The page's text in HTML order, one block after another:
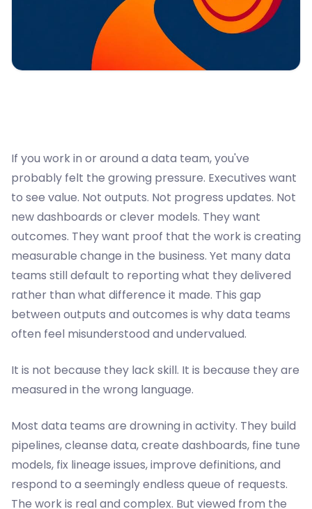
If you work in or around a data team, you've
probably felt the growing pressure. Executives want
to see value. Not outputs. Not progress updates. Not
new dashboards or clever models. They want
outcomes. They want proof that the work is creating
measurable change in the business. Yet many data
teams still default to reporting what they delivered
rather than what difference it made. This gap
between outputs and outcomes is why data teams
often feel misunderstood and undervalued.
It is not because they lack skill. It is because they are
measured in the wrong language.
Most data teams are drowning in activity. They build
pipelines, cleanse data, create dashboards, fine tune
models, fix lineage issues, improve definitions, and
respond to a seemingly endless queue of requests.
The work is real and complex. But viewed from the